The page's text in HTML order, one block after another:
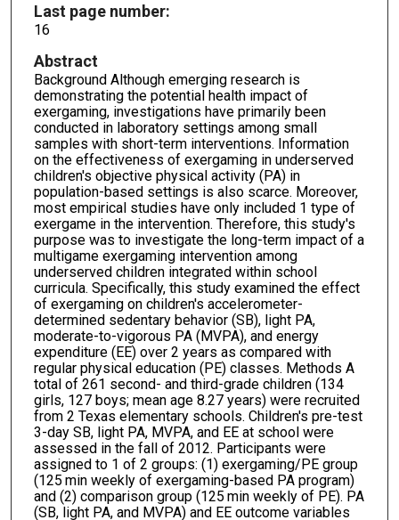
Last page number:
16
Abstract
Background Although emerging research is
demonstrating the potential health impact of
exergaming, investigations have primarily been
conducted in laboratory settings among small
samples with short-term interventions. Information
on the effectiveness of exergaming in underserved
children's objective physical activity (PA) in
population-based settings is also scarce. Moreover,
most empirical studies have only included 1 type of
exergame in the intervention. Therefore, this study's
purpose was to investigate the long-term impact of a
multigame exergaming intervention among
underserved children integrated within school
curricula. Specifically, this study examined the effect
of exergaming on children's accelerometer-
determined sedentary behavior (SB), light PA,
moderate-to-vigorous PA (MVPA), and energy
expenditure (EE) over 2 years as compared with
regular physical education (PE) classes. Methods A
total of 261 second- and third-grade children (134
girls, 127 boys; mean age 8.27 years) were recruited
from 2 Texas elementary schools. Children's pre-test
3-day SB, light PA, MVPA, and EE at school were
assessed in the fall of 2012. Participants were
assigned to 1 of 2 groups: (1) exergaming/PE group
(125 min weekly of exergaming-based PA program)
and (2) comparison group (125 min weekly of PE). PA
(SB, light PA, and MVPA) and EE outcome variables